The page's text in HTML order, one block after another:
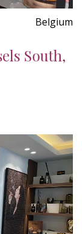
Belgium
South,